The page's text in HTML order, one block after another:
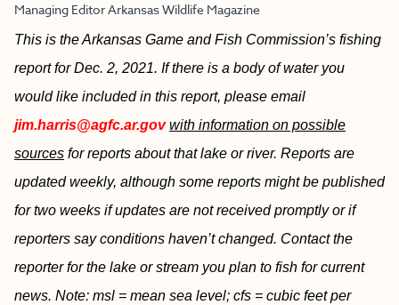
Managing Editor Arkansas Wildlife Magazine
This is the Arkansas Game and Fish Commission’s fishing
report for Dec. 2, 2021. If there is a body of water you
would like included in this report, please email
jim.harris@agfc.ar.gov with information on possible
sources for reports about that lake or river. Reports are
updated weekly, although some reports might be published
for two weeks if updates are not received promptly or if
reporters say conditions haven’t changed. Contact the
reporter for the lake or stream you plan to fish for current
news. Note: msl = mean sea level; cfs = cubic feet per